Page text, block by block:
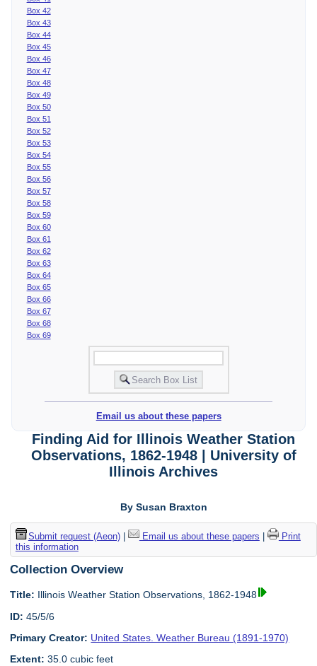
Box 42
Box 43
Box 44
Box 45
Box 46
Box 47
Box 48
Box 49
Box 50
Box 51
Box 52
Box 53
Box 54
Box 55
Box 56
Box 57
Box 58
Box 59
Box 60
Box 61
Box 62
Box 63
Box 64
Box 65
Box 66
Box 67
Box 68
Box 69
Email us about these papers
Finding Aid for Illinois Weather Station
Observations, 1862-1948 | University of
Illinois Archives
By Susan Braxton
Submit request (Aeon)| Email us about these papers
Print
this information
Collection Overview
Title: Illinois Weather Station Observations, 1862-1948
ID: 45/5/6
Primary Creator: United States. Weather Bureau (1891-1970)
Extent: 35.0 cubic feet